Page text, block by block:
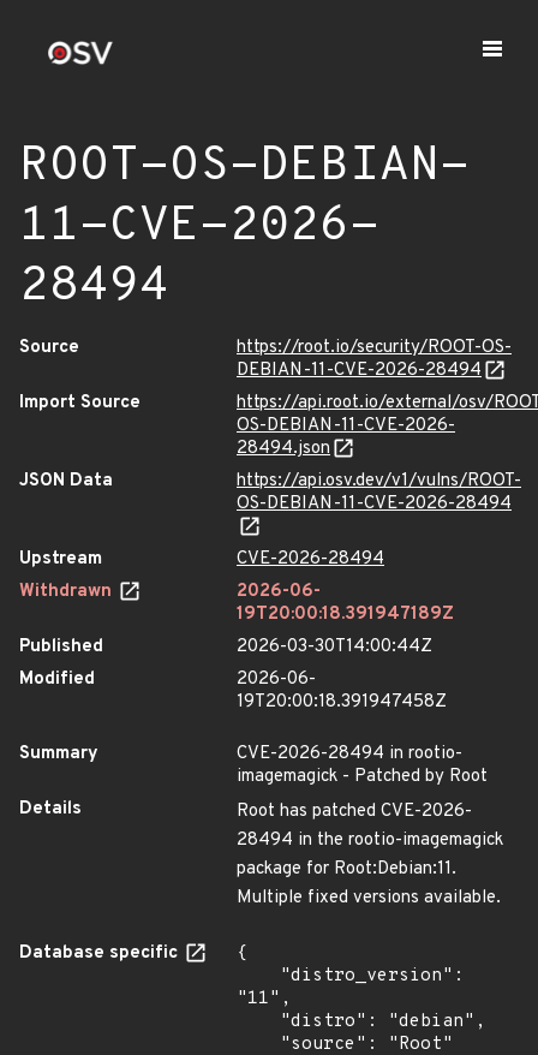
ROOT-OS-DEBIAN-
11-CVE-2026-
28494
Source
https://root.io/security/ROOT-OS-
DEBIAN-11-CVE-2026-28494
Import Source
https://api.root.io/external/osv/
OS-DEBIAN-11-CVE-2026-
28494.json
JSON Data
https://api.osv.dev/v1/vulns/ROOT-
OS-DEBIAN-11-CVE-2026-28494
Upstream
CVE-2026-28494
Withdrawn
2026-06-
19T20:00:18.391947189Z
Published
2026-03-30T14:00:44Z
Modified
2026-06-
19T20:00:18.391947458Z
Summary
CVE-2026-28494 in rootio-
imagemagick - Patched by Root
Details
Root has patched CVE-2026-
28494 in the rootio-imagemagick
package for Root:Debian:11.
Multiple fixed versions available.
Database specific
{
"11",